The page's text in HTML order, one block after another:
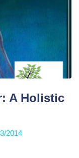
A Holistic
2014